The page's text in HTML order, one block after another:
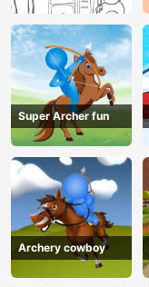
Super Archer fun
Archery cowboy